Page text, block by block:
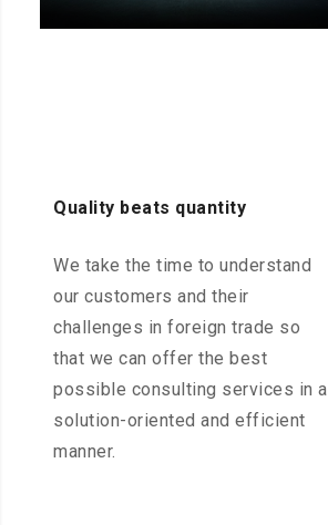
Quality beats quantity
We take the time to understand
our customers and their
challenges in foreign trade so
that we can offer the best
possible consulting services in a
solution-oriented and efficient
manner.